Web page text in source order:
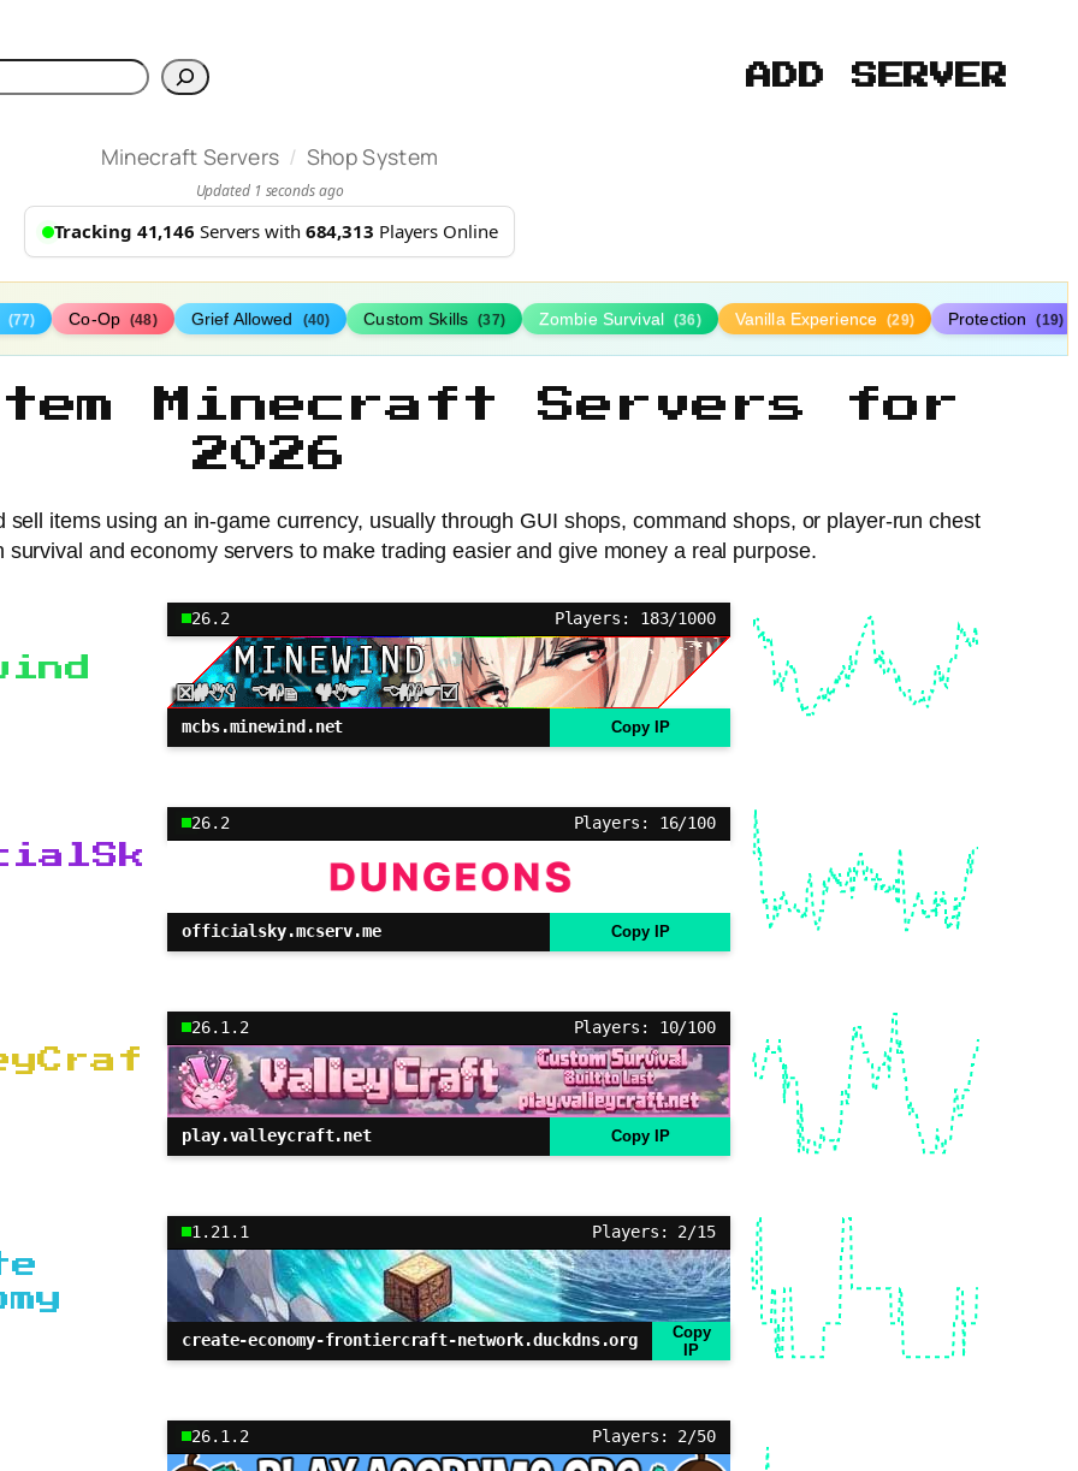
ADD SERVER
Minecraft Servers / Shop System
Updated 1 seconds ago
Tracking 41,146 Servers with 684,313 Players Online
(77) Co-Op (48) Grief Allowed (40) Custom Skills (37) Zombie Survival (36) Vanilla Experience (29) Protection (19)
Minecraft Servers for
2026
items using an in-game currency, usually through GUI shops, command shops, or player-run chest
survival and economy servers to make trading easier and give money a real purpose.
26.2 Players: 183/1000
mcbs.minewind.net Copy IP
26.2 Players: 16/100
officialsky.mcserv.me Copy IP
26.1.2 Players: 10/100
play.valleycraft.net Copy IP
1.21.1 Players: 2/15
create-economy-frontiercraft-network.duckdns.org
Copy
IP
26.1.2 Players: 2/50